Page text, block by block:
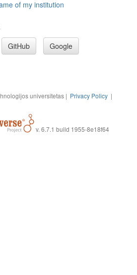
of my institution
GitHub Google
universitetas | Privacy Policy |
v. 6.7.1 build 1955-8e18f64